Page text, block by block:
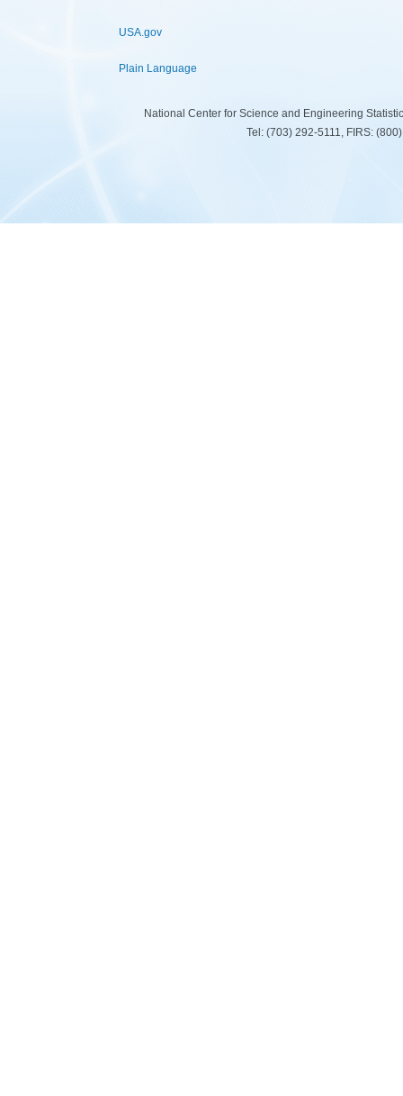
USA.gov
Plain Language
National Center for Science and Engineering
Tel: (703) 292-5111, FIRS: